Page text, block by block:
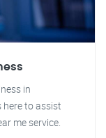
in
here to assist
me service.